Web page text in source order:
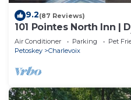
9.2(87 Reviews)
101 Pointes North Inn |
Downtown Chx |
Air Conditioner Parking
Pet
Petoskey
Charlevoix